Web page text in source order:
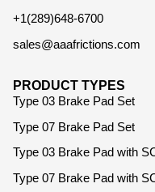
+1(289)648-6700
sales@aaafrictions.com
PRODUCT TYPES
Type 03 Brake Pad Set
Type 07 Brake Pad Set
Type 03 Brake Pad with
Type 07 Brake Pad with